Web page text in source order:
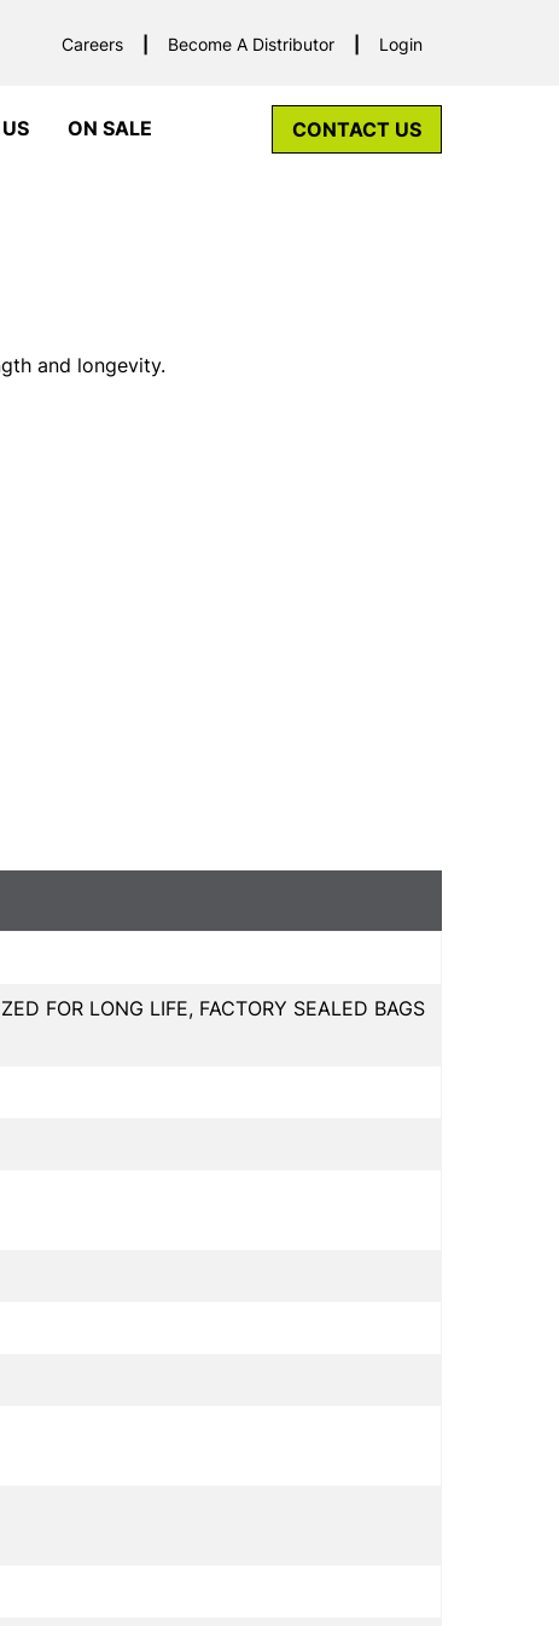
Careers Become A Distributor Login
ON SALE CONTACT US
and longevity.
FOR LONG LIFE, FACTORY SEALED BAGS